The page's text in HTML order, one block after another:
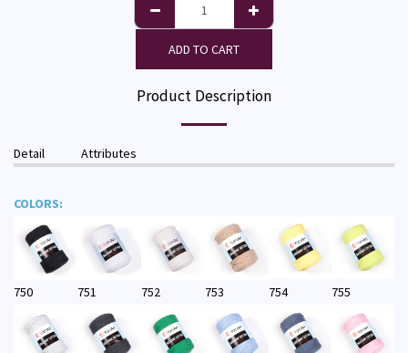
ADD TO CART
Product Description
Detail Attributes
COLORS:
750 751 752 753 754 755